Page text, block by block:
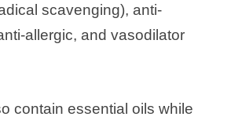
scavenging), anti-
allergic, and vasodilator
contain essential oils while